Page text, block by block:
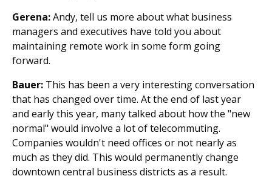
Gerena:Andy, tell us more about what business
managers and executives have told you about
maintaining remote work in some form going
forward.
Bauer: This has been a very interesting conversation
that has changed over time. At the end of last year
and early this year, many talked about how the "new
normal" would involve a lot of telecommuting.
Companies wouldn't need offices or not nearly as
much as they did. This would permanently change
downtown central business districts as a result.